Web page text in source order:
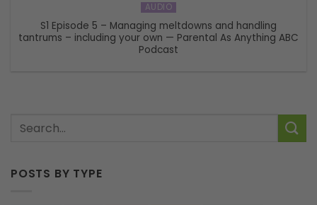
AUDIO
S1 Episode 5 – Managing meltdowns and handling
tantrums – including your own — Parental As Anything ABC
Podcast
POSTS BY TYPE